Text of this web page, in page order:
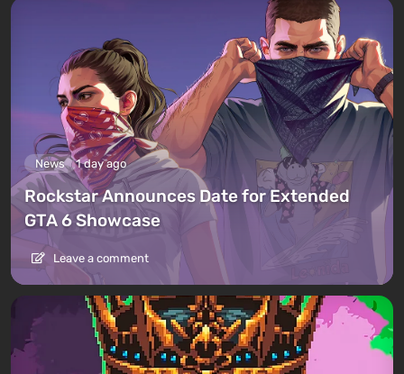
News 1 day ago
Rockstar Announces Date for Extended
GTA 6 Showcase
Leave a comment